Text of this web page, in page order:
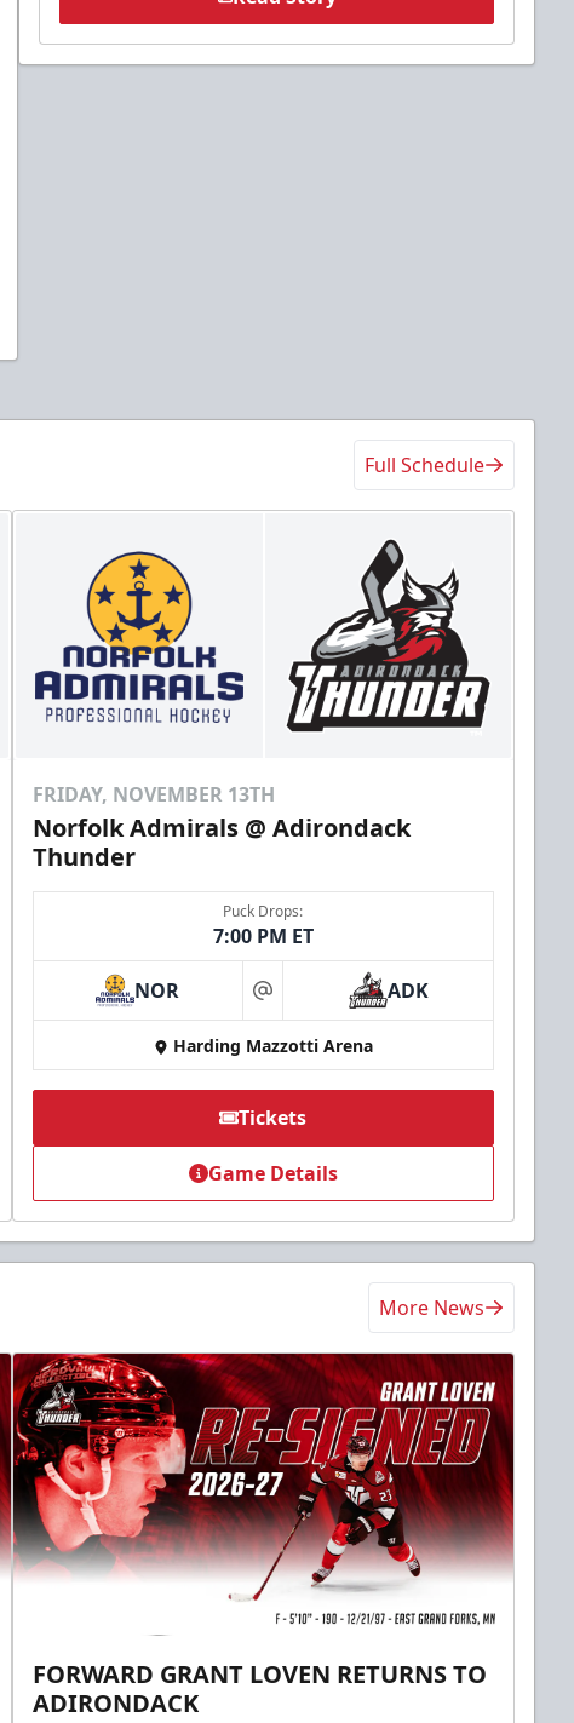
Full Schedule
FRIDAY, NOVEMBER 13TH
Norfolk Admirals @ Adirondack
Thunder
Puck Drops:
7:00 PM ET
NOR at ADK
Harding Mazzotti Arena
Tickets
Game Details
More News
FORWARD GRANT LOVEN RETURNS TO
ADIRONDACK